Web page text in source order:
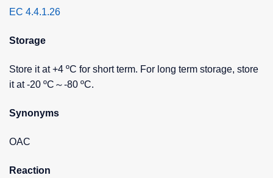
EC 4.4.1.26
Storage
Store it at +4 ºC for short term. For long term storage, store
it at -20 ºC～-80 ºC.
Synonyms
OAC
Reaction